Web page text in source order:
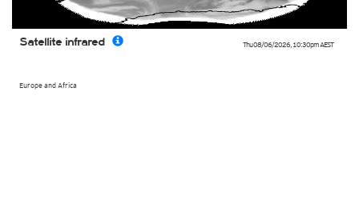
Thu 08/06/2026, 10:30pmAEST
Europe and Africa
Satellite infrared